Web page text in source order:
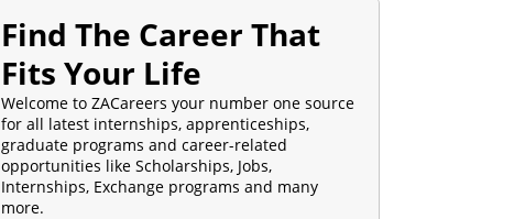
Find The Career That
Fits Your Life
Welcome to ZACareers your number one source
for all latest internships, apprenticeships,
graduate programs and career-related
opportunities like Scholarships, Jobs,
Internships, Exchange programs and many
more.